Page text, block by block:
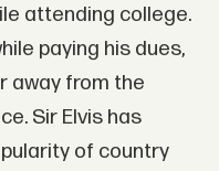
attending college.
paying his dues,
away from the
Sir Elvis has
of country